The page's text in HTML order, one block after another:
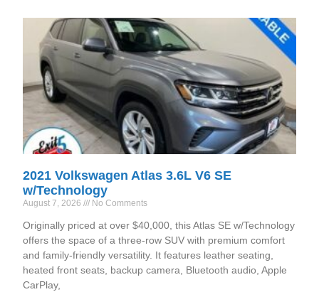
2021 Volkswagen Atlas 3.6L V6 SE
w/Technology
August 7, 2026 No Comments
Originally priced at over $40,000, this Atlas SE w/Technology
offers the space of a three-row SUV with premium comfort
and family-friendly versatility. It features leather seating,
heated front seats, backup camera, Bluetooth audio, Apple
CarPlay,